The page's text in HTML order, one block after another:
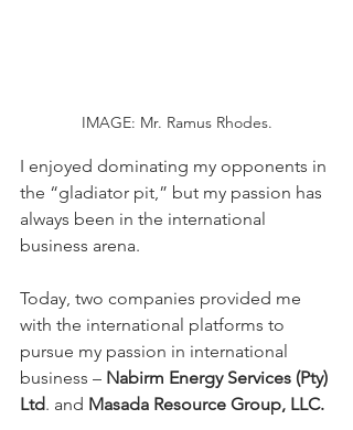
IMAGE: Mr. Ramus Rhodes.
I enjoyed dominating my opponents in
the “gladiator pit,” but my passion has
always been in the international
business arena.
Today, two companies provided me
with the international platforms to
pursue my passion in international
business – Nabirm Energy Services (Pty)
Ltd. and Masada Resource Group, LLC.